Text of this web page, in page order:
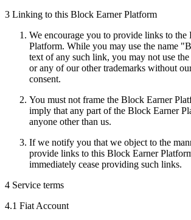
3 Linking to this Block Earner Platform
We encourage you to provide links to the
Platform. While you may use the name
text of any such link, you may not use
or any of our other trademarks without
consent.
You must not frame the Block Earner
imply that any part of the Block Earner
anyone other than us.
If we notify you that we object to the
provide links to this Block Earner
immediately cease providing such links.
4 Service terms
4.1 Fiat Account